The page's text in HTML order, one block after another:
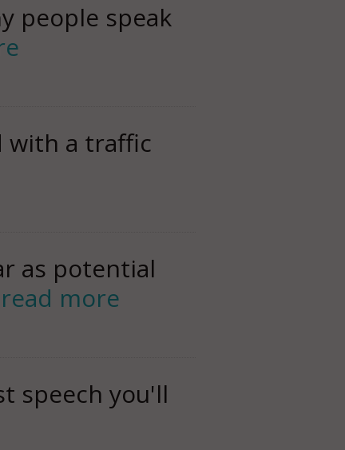
people speak
with a traffic
as potential
read more
speech you'll